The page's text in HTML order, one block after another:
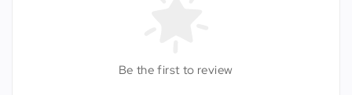
Be the first to review